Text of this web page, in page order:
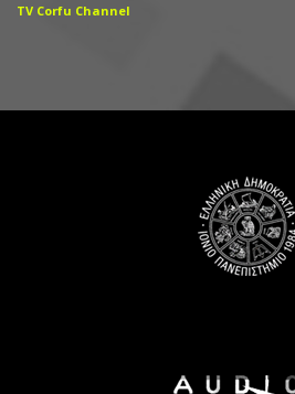
TV Corfu Channel